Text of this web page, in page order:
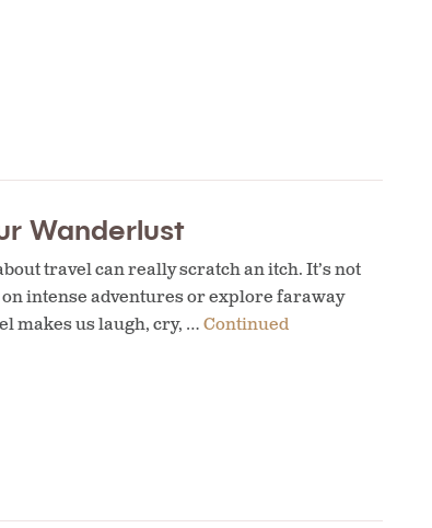
Wanderlust
travel can really scratch an itch. It’s not
intense adventures or explore faraway
makes us laugh, cry, …Continued